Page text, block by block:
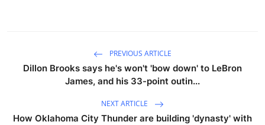
PREVIOUS ARTICLE
Dillon Brooks says he's won't 'bow down' to LeBron
James, and his 33-point outin...
NEXT ARTICLE
How Oklahoma City Thunder are building 'dynasty' with